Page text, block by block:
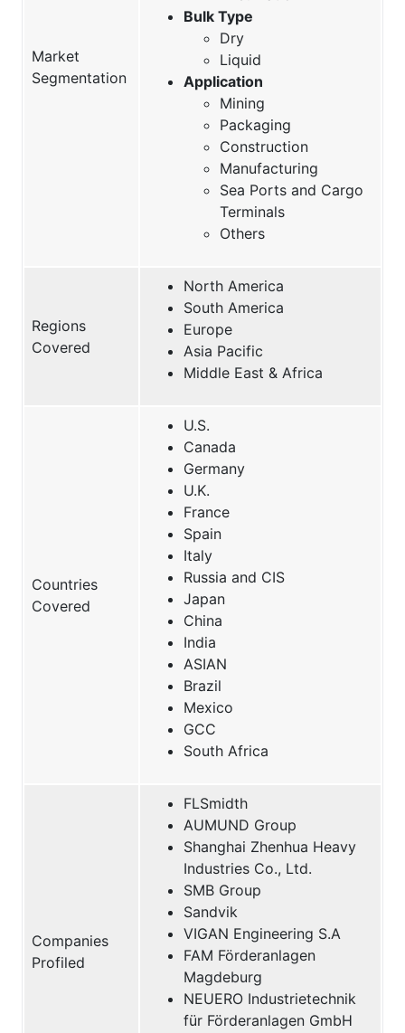
Market
Segmentation
Bulk Type
Dry
Liquid
Application
Mining
Packaging
Construction
Manufacturing
Sea Ports and Cargo
Terminals
Others
Regions
Covered
North America
South America
Europe
Asia Pacific
Middle East & Africa
Countries
Covered
U.S.
Canada
Germany
U.K.
France
Spain
Italy
Russia and CIS
Japan
China
India
ASIAN
Brazil
Mexico
GCC
South Africa
Companies
Profiled
FLSmidth
AUMUND Group
Shanghai Zhenhua Heavy
Industries Co., Ltd.
SMB Group
Sandvik
VIGAN Engineering S.A
FAM Förderanlagen
Magdeburg
NEUERO Industrietechnik
für Förderanlagen GmbH